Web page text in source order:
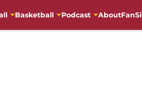
Basketball Podcast About